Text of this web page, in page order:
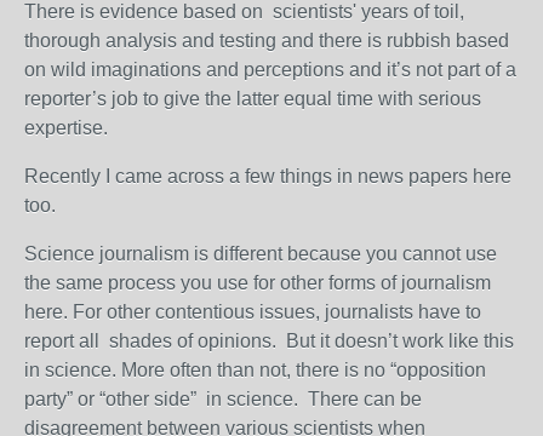
There is evidence based on scientists' years of toil,
thorough analysis and testing and there is rubbish based
on wild imaginations and perceptions and it’s not part of a
reporter’s job to give the latter equal time with serious
expertise.
Recently I came across a few things in news papers here
too.
Science journalism is different because you cannot use
the same process you use for other forms of journalism
here. For other contentious issues, journalists have to
report all shades of opinions. But it doesn’t work like this
in science. More often than not, there is no “opposition
party” or “other side” in science. There can be
disagreement between various scientists when